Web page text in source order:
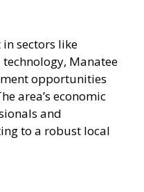
sectors like
Manatee
opportunities
area’s economic
and
to a robust local